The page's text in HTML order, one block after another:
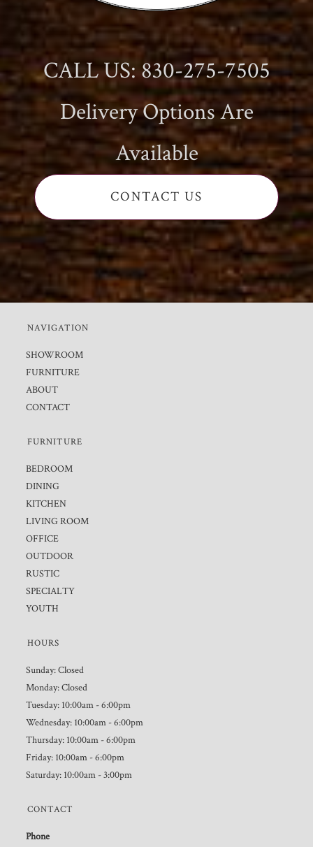
CALL US: 830-275-7505
Delivery Options Are
Available
CONTACT US
NAVIGATION
SHOWROOM
FURNITURE
ABOUT
CONTACT
FURNITURE
BEDROOM
DINING
KITCHEN
LIVING ROOM
OFFICE
OUTDOOR
RUSTIC
SPECIALTY
YOUTH
HOURS
Sunday: Closed
Monday: Closed
Tuesday: 10:00am - 6:00pm
Wednesday: 10:00am - 6:00pm
Thursday: 10:00am - 6:00pm
Friday: 10:00am - 6:00pm
Saturday: 10:00am - 3:00pm
CONTACT
Phone